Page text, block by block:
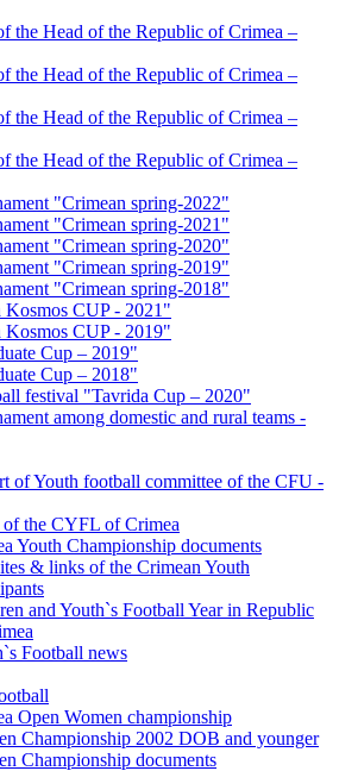
the Head of the Republic of Crimea –
the Head of the Republic of Crimea –
the Head of the Republic of Crimea –
the Head of the Republic of Crimea –
"Crimean spring-2022"
"Crimean spring-2021"
"Crimean spring-2020"
"Crimean spring-2019"
"Crimean spring-2018"
CUP - 2021"
CUP - 2019"
Cup – 2019"
Cup – 2018"
festival "Tavrida Cup – 2020"
among domestic and rural teams -
of Youth football committee of the CFU -
the CYFL of Crimea
Youth Championship documents
& links of the Crimean Youth
and Youth`s Football Year in Republic
Football news
Open Women championship
Championship 2002 DOB and younger
Championship documents